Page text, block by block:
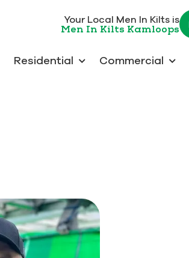
Your Local Men In Kilts is
Men In Kilts Kamloops
Residential Commercial